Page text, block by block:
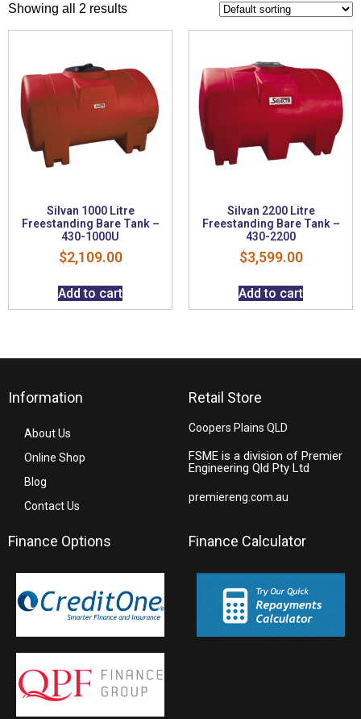
Showing all 2 results
Silvan 1000 Litre
Freestanding Bare Tank –
430-1000U
$2,109.00
Add to cart
Silvan 2200 Litre
Freestanding Bare Tank –
430-2200
$3,599.00
Add to cart
Information
About Us
Online Shop
Blog
Contact Us
Retail Store
Coopers Plains QLD
FSME is a division of Premier
Engineering Qld Pty Ltd
premiereng.com.au
Finance Options Finance Calculator